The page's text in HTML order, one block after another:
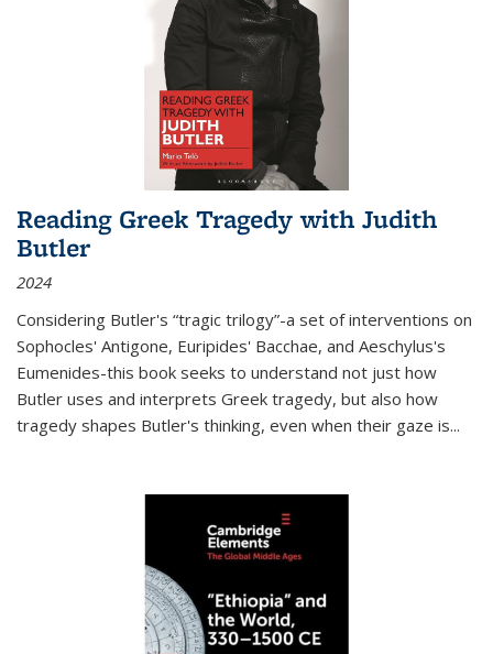
Reading Greek Tragedy with Judith
Butler
2024
Considering Butler's “tragic trilogy”-a set of interventions on
Sophocles' Antigone, Euripides' Bacchae, and Aeschylus's
Eumenides-this book seeks to understand not just how
Butler uses and interprets Greek tragedy, but also how
tragedy shapes Butler's thinking, even when their gaze is...